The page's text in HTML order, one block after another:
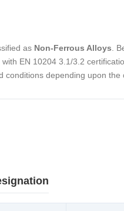
as Non-Ferrous Alloys .
EN 10204 3.1/3.2
depending upon the